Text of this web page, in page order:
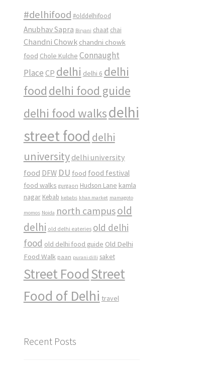
#delhifood #olddelhifood
Anubhav Sapra Biryani chaat chai
Chandni Chowk chandni chowk
food Chole Kulche Connaught
Place CP delhi delhi 6 delhi
food delhi food guide
delhi food walksdelhi
street food delhi
university delhi university
food DFW DU food food festival
food walks gurgaon Hudson Lane kamla
nagar Kebab kebabs khan market mamagoto
momos Noida north campusold
delhi old delhi eateries old delhi
food old delhi food guide Old Delhi
Food Walk paan purani dilli saket
Street FoodStreet
Food of Delhi travel
Recent Posts